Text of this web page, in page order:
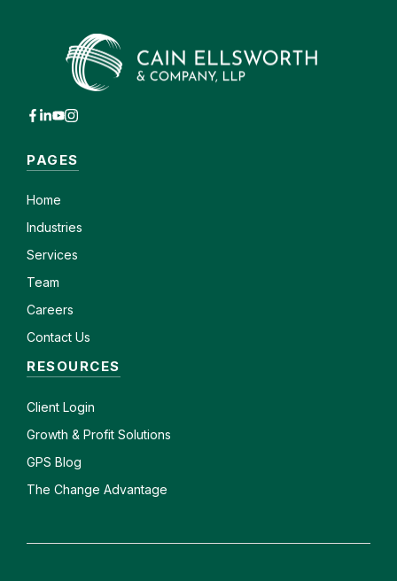
PAGES
Home
Industries
Services
Team
Careers
Contact Us
RESOURCES
Client Login
Growth & Profit Solutions
GPS Blog
The Change Advantage